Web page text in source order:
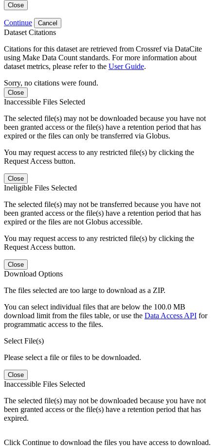
Close
Continue Cancel
Dataset Citations
Citations for this dataset are retrieved from Crossref via DataCite
using Make Data Count standards. For more information about
dataset metrics, please refer to the User Guide.
Sorry, no citations were found.
Close
Inaccessible Files Selected
The selected file(s) may not be downloaded because you have not
been granted access or the file(s) have a retention period that has
expired or the files can only be transferred via Globus.
You may request access to any restricted file(s) by clicking the
Request Access button.
Close
Ineligible Files Selected
The selected file(s) may not be transferred because you have not
been granted access or the file(s) have a retention period that has
expired or the files are not Globus accessible.
You may request access to any restricted file(s) by clicking the
Request Access button.
Close
Download Options
The files selected are too large to download as a ZIP.
You can select individual files that are below the 100.0 MB
download limit from the files table, or use the Data Access API for
programmatic access to the files.
Select File(s)
Please select a file or files to be downloaded.
Close
Inaccessible Files Selected
The selected file(s) may not be downloaded because you have not
been granted access or the file(s) have a retention period that has
expired.
Click Continue to download the files you have access to download.